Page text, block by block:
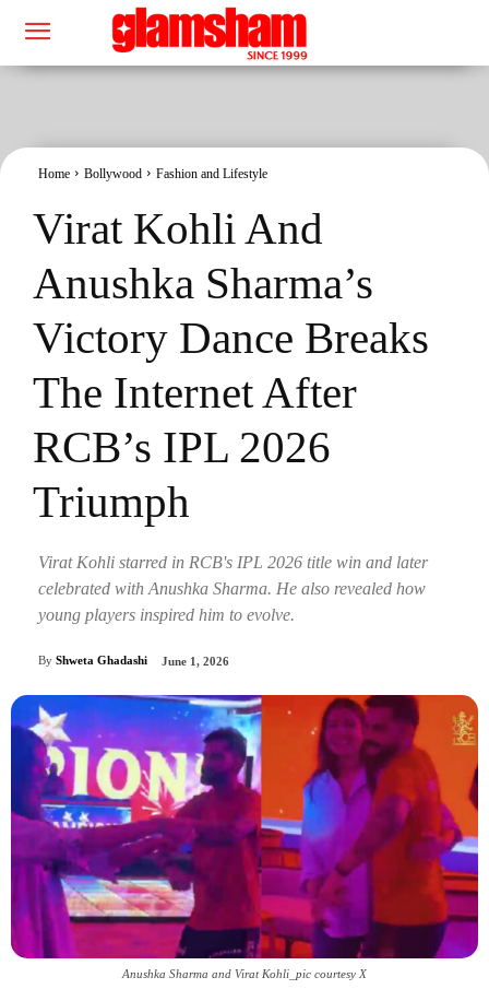
Home Bollywood Fashion and Lifestyle
Virat Kohli And
Anushka Sharma’s
Victory Dance Breaks
The Internet After
RCB’s IPL 2026
Triumph
Virat Kohli starred in RCB's IPL 2026 title win and later
celebrated with Anushka Sharma. He also revealed how
young players inspired him to evolve.
By Shweta Ghadashi June 1, 2026
Anushka Sharma and Virat Kohli_pic courtesy X